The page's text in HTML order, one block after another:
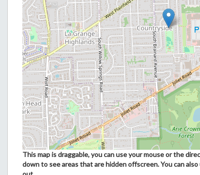
This map is draggable, you can use your mouse or the
down to see areas that are hidden offscreen. You can